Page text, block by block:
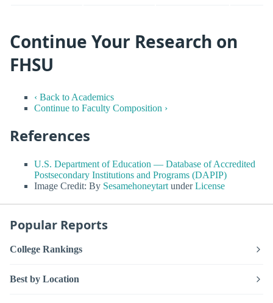
Continue Your Research on
FHSU
‹ Back to Academics
Continue to Faculty Composition ›
References
U.S. Department of Education — Database of Accredited
Postsecondary Institutions and Programs (DAPIP)
Image Credit: By Sesamehoneytart underLicense
Popular Reports
College Rankings
Best by Location